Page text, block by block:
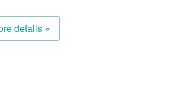
details »